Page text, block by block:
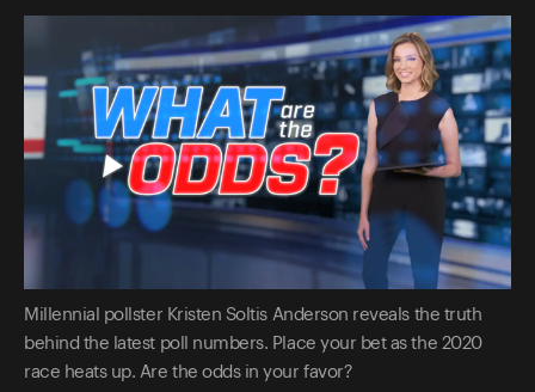
Millennial pollster Kristen Soltis Anderson reveals the truth
behind the latest poll numbers. Place your bet as the 2020
race heats up. Are the odds in your favor?